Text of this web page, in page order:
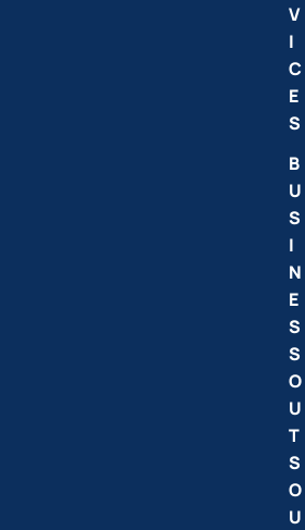
V
I
C
E
S
B
U
S
I
N
E
S
S
O
U
T
S
O
U